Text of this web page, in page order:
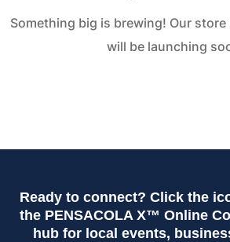
Something big is brewing! Our
will be launching
Ready to connect? Click the
the PENSACOLA X™ Online
hub for local events,